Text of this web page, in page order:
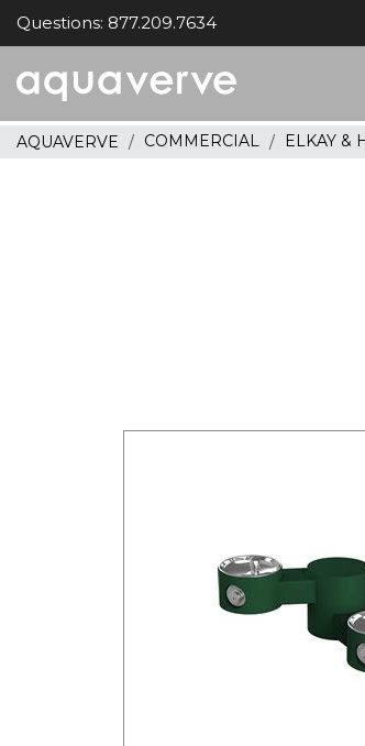
Questions: 877.209.7634
home
AQUAVERVE COMMERCIAL ELKAY &